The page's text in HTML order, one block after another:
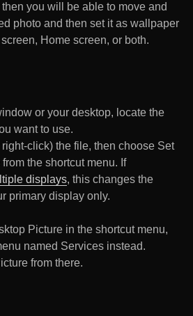
you will be able to move and
photo and then set it as wallpaper
Home screen, or both.
or your desktop, locate the
want to use.
click) the file, then choose Set
the shortcut menu. If
displays, this changes the
primary display only.
Picture in the shortcut menu,
named Services instead.
from there.